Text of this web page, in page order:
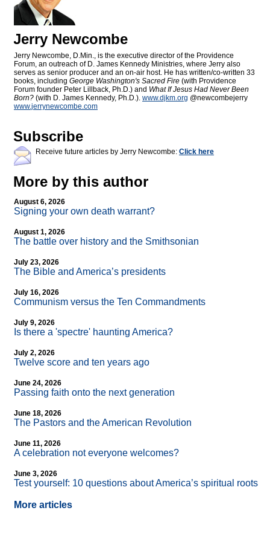
Jerry Newcombe
Jerry Newcombe, D.Min., is the executive director of the Providence
Forum, an outreach of D. James Kennedy Ministries, where Jerry also
serves as senior producer and an on-air host. He has written/co-written 33
books, including George Washington's Sacred Fire (with Providence
Forum founder Peter Lillback, Ph.D.) and What If Jesus Had Never Been
Born? (with D. James Kennedy, Ph.D.). www.djkm.org @newcombejerry
www.jerrynewcombe.com
Subscribe
Receive future articles by Jerry Newcombe: Click here
More by this author
August 6, 2026
Signing your own death warrant?
August 1, 2026
The battle over history and the Smithsonian
July 23, 2026
The Bible and America’s presidents
July 16, 2026
Communism versus the Ten Commandments
July 9, 2026
Is there a 'spectre' haunting America?
July 2, 2026
Twelve score and ten years ago
June 24, 2026
Passing faith onto the next generation
June 18, 2026
The Pastors and the American Revolution
June 11, 2026
A celebration not everyone welcomes?
June 3, 2026
Test yourself: 10 questions about America’s spiritual roots
More articles